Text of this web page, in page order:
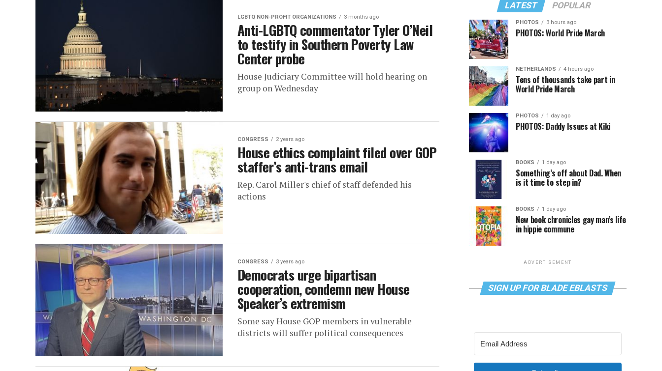
LGBTQ NON-PROFIT ORGANIZATIONS 3 months ago
Anti-LGBTQ commentator Tyler O’Neil
to testify in Southern Poverty Law
Center probe
House Judiciary Committee will hold hearing on
group on Wednesday
CONGRESS 2 years ago
House ethics complaint filed over GOP
staffer’s anti-trans email
Rep. Carol Miller's chief of staff defended his
actions
CONGRESS 3 years ago
Democrats urge bipartisan
cooperation, condemn new House
Speaker’s extremism
Some say House GOP members in vulnerable
districts will suffer political consequences
LATEST POPULAR
PHOTOS 3 hours ago
PHOTOS: World Pride March
NETHERLANDS 4 hours ago
Tens of thousands take part in
World Pride March
PHOTOS 1 day ago
PHOTOS: Daddy Issues at Kiki
BOOKS 1 day ago
Something’s off about Dad. When
is it time to step in?
BOOKS 1 day ago
New book chronicles gay man’s life
in hippie commune
ADVERTISEMENT
SIGN UP FOR BLADE EBLASTS